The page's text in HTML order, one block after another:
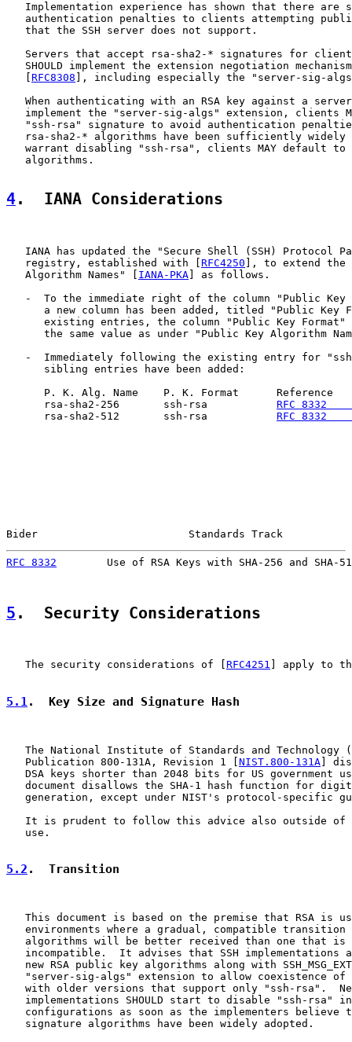
Implementation experience has shown that there are
authentication penalties to clients attempting
   that the SSH server does not support.
Servers that accept rsa-sha2-* signatures for
SHOULD implement the extension negotiation
RFC8308 ], including especially the "server-sig-
When authenticating with an RSA key against a
implement the "server-sig-algs" extension, clients
"ssh-rsa" signature to avoid authentication
rsa-sha2-* algorithms have been sufficiently widely
warrant disabling "ssh-rsa", clients MAY default to
   algorithms.
4.  IANA Considerations
IANA has updated the "Secure Shell (SSH) Protocol
   registry, established with [
RFC4250 ], to extend the
   Algorithm Names" [
IANA-PKA] as follows.
-  To the immediate right of the column "Public Key
a new column has been added, titled "Public Key
existing entries, the column "Public Key Format"
the same value as under "Public Key Algorithm
-  Immediately following the existing entry for
      sibling entries have been added:
P. K. Alg. Name    P. K. Format      Reference
      rsa-sha2-256       ssh-rsa
RFC 8332
      rsa-sha2-512       ssh-rsa
RFC 8332
Bider                        Standards Track
RFC 8332
Use of RSA Keys with SHA-256 and SHA-
5 .  Security Considerations
   The security considerations of [
RFC4251 ] apply to
5.1 .  Key Size and Signature Hash
The National Institute of Standards and Technology
   Publication 800-131A, Revision 1 [
NIST.800-131A ]
DSA keys shorter than 2048 bits for US government
document disallows the SHA-1 hash function for
generation, except under NIST's protocol-specific
It is prudent to follow this advice also outside of
   use.
5.2 .  Transition
This document is based on the premise that RSA is
environments where a gradual, compatible transition
algorithms will be better received than one that is
incompatible.  It advises that SSH implementations
new RSA public key algorithms along with
"server-sig-algs" extension to allow coexistence of
with older versions that support only "ssh-rsa".
implementations SHOULD start to disable "ssh-rsa"
configurations as soon as the implementers believe
   signature algorithms have been widely adopted.